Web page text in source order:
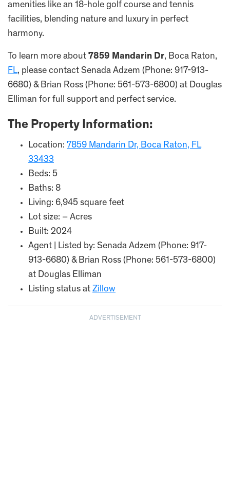
amenities like an 18-hole golf course and tennis
facilities, blending nature and luxury in perfect
harmony.
To learn more about 7859 Mandarin Dr, Boca Raton,
FL, please contact Senada Adzem (Phone: 917-913-
6680) & Brian Ross (Phone: 561-573-6800) at Douglas
Elliman for full support and perfect service.
The Property Information:
Location: 7859 Mandarin Dr, Boca Raton, FL
33433
Beds: 5
Baths: 8
Living: 6,945 square feet
Lot size: – Acres
Built: 2024
Agent | Listed by: Senada Adzem (Phone: 917-
913-6680) & Brian Ross (Phone: 561-573-6800)
at Douglas Elliman
Listing status at Zillow
ADVERTISEMENT